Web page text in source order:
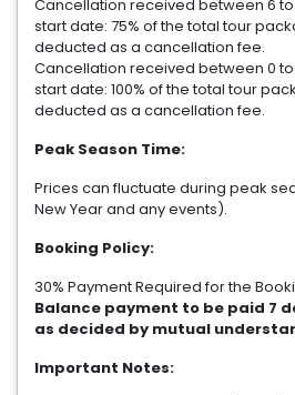
Cancellation received between 6
start date: 75% of the total tour
deducted as a cancellation fee.
Cancellation received between 0
start date: 100% of the total tour
deducted as a cancellation fee.
Peak Season Time:
Prices can fluctuate during peak
New Year and any events).
Booking Policy:
30% Payment Required for the
Balance payment to be paid 7
as decided by mutual
Important Notes: